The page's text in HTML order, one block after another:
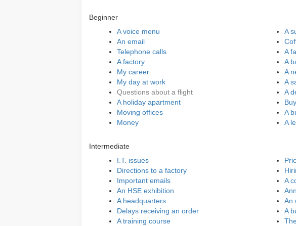
Beginner
A voice menu
An email
Telephone calls
A factory
My career
My day at work
Questions about a flight
A holiday apartment
Moving offices
Money
A
A
A
A
A
A
A
A
Intermediate
I.T. issues
Directions to a factory
Important emails
An HSE exhibition
A headquarters
Delays receiving an order
A training course
A
An
A